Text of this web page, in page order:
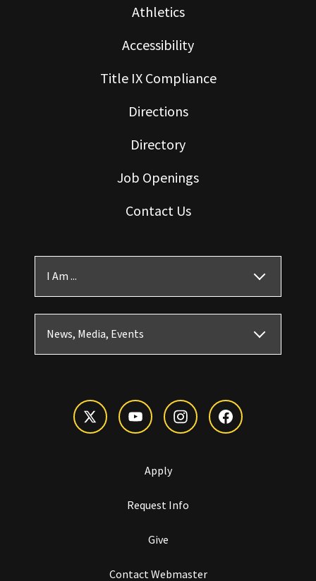
Athletics
Accessibility
Title IX Compliance
Directions
Directory
Job Openings
Contact Us
I Am ...
News, Media, Events
Apply
Request Info
Give
Contact Webmaster